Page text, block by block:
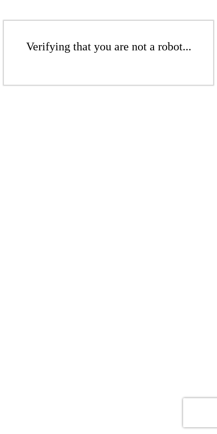
Verifying that you are not a robot...